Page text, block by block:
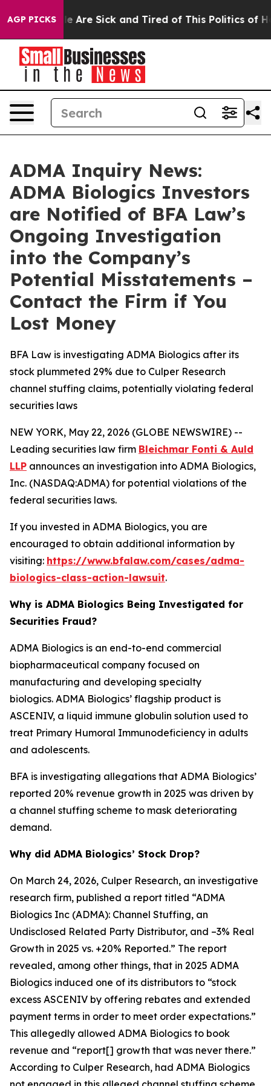
AGP PICKS
“People Are Sick and Tired of This Politics of
ADMA Inquiry News:
ADMA Biologics Investors
are Notified of BFA Law’s
Ongoing Investigation
into the Company’s
Potential Misstatements –
Contact the Firm if You
Lost Money
BFA Law is investigating ADMA Biologics after its
stock plummeted 29% due to Culper Research
channel stuffing claims, potentially violating federal
securities laws
NEW YORK, May 22, 2026 (GLOBE NEWSWIRE) --
Leading securities law firm Bleichmar Fonti & Auld
LLP announces an investigation into ADMA Biologics,
Inc. (NASDAQ:ADMA) for potential violations of the
federal securities laws.
If you invested in ADMA Biologics, you are
encouraged to obtain additional information by
visiting: https://www.bfalaw.com/cases/adma-
biologics-class-action-lawsuit.
Why is ADMA Biologics Being Investigated for
Securities Fraud?
ADMA Biologics is an end-to-end commercial
biopharmaceutical company focused on
manufacturing and developing specialty
biologics. ADMA Biologics’ flagship product is
ASCENIV, a liquid immune globulin solution used to
treat Primary Humoral Immunodeficiency in adults
and adolescents.
BFA is investigating allegations that ADMA Biologics’
reported 20% revenue growth in 2025 was driven by
a channel stuffing scheme to mask deteriorating
demand.
Why did ADMA Biologics’ Stock Drop?
On March 24, 2026, Culper Research, an investigative
research firm, published a report titled “ADMA
Biologics Inc (ADMA): Channel Stuffing, an
Undisclosed Related Party Distributor, and –3% Real
Growth in 2025 vs. +20% Reported.” The report
revealed, among other things, that in 2025 ADMA
Biologics induced one of its distributors to “stock
excess ASCENIV by offering rebates and extended
payment terms in order to meet order expectations.”
This allegedly allowed ADMA Biologics to book
revenue and “report[] growth that was never there.”
According to Culper Research, had ADMA Biologics